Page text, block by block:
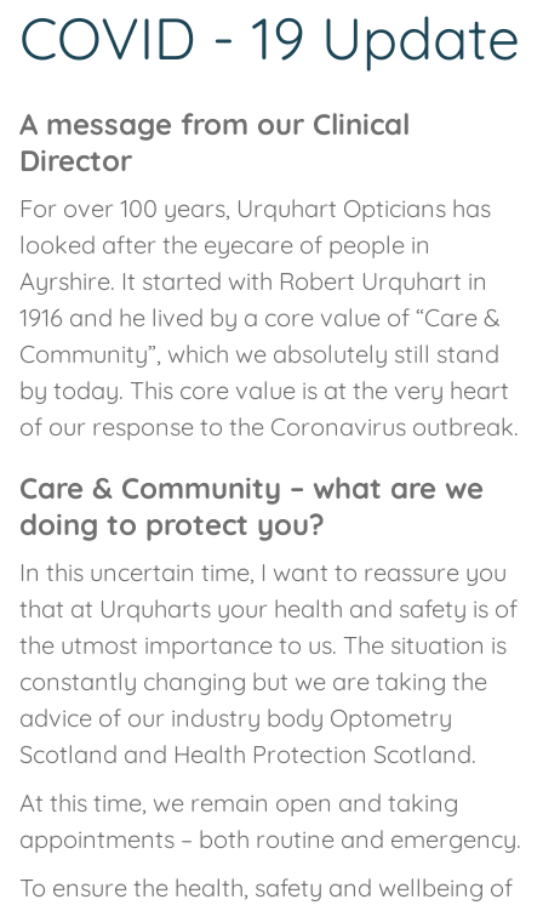
COVID - 19 Update
A message from our Clinical
Director
For over 100 years, Urquhart Opticians has
looked after the eyecare of people in
Ayrshire. It started with Robert Urquhart in
1916 and he lived by a core value of “Care &
Community”, which we absolutely still stand
by today. This core value is at the very heart
of our response to the Coronavirus outbreak.
Care & Community – what are we
doing to protect you?
In this uncertain time, I want to reassure you
that at Urquharts your health and safety is of
the utmost importance to us. The situation is
constantly changing but we are taking the
advice of our industry body Optometry
Scotland and Health Protection Scotland.
At this time, we remain open and taking
appointments – both routine and emergency.
To ensure the health, safety and wellbeing of